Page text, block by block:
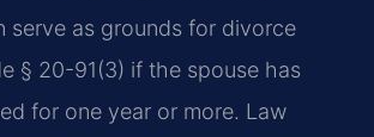
serve as grounds for divorce
§ 20-91(3) if the spouse has
for one year or more. Law